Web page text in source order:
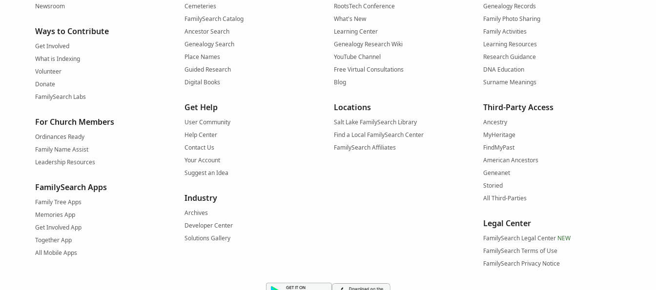
Newsroom
Ways to Contribute
Get Involved
What is Indexing
Volunteer
Donate
FamilySearch Labs
For Church Members
Ordinances Ready
Family Name Assist
Leadership Resources
FamilySearch Apps
Family Tree Apps
Memories App
Get Involved App
Together App
All Mobile Apps
Cemeteries
FamilySearch Catalog
Ancestor Search
Genealogy Search
Place Names
Guided Research
Digital Books
Get Help
User Community
Help Center
Contact Us
Your Account
Suggest an Idea
Industry
Archives
Developer Center
Solutions Gallery
RootsTech Conference
What's New
Learning Center
Genealogy Research Wiki
YouTube Channel
Free Virtual Consultations
Blog
Locations
Salt Lake FamilySearch Library
Find a Local FamilySearch Center
FamilySearch Affiliates
Genealogy Records
Family Photo Sharing
Family Activities
Learning Resources
Research Guidance
DNA Education
Surname Meanings
Third-Party Access
Ancestry
MyHeritage
FindMyPast
American Ancestors
Geneanet
Storied
All Third-Parties
Legal Center
FamilySearch Legal Center NEW
FamilySearch Terms of Use
FamilySearch Privacy Notice